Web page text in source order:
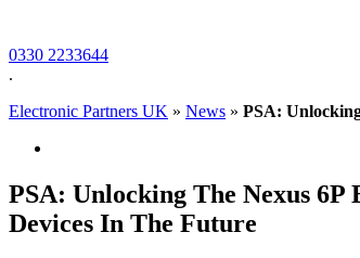
0330 2233644
.
Electronic Partners UK » News » PSA:
PSA: Unlocking The Nexus 6P
Devices In The Future